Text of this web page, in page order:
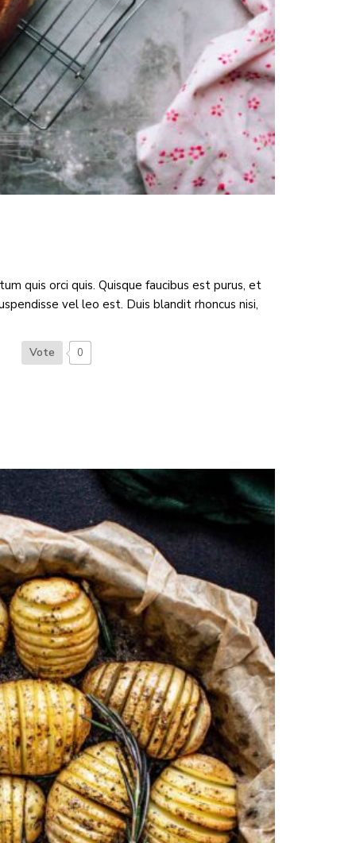
quis orci quis. Quisque faucibus est purus, et
vel leo est. Duis blandit rhoncus nisi,
Vote 0